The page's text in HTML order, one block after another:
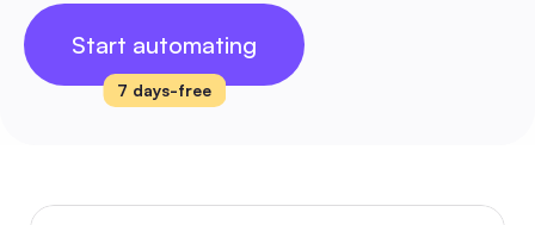
Start automating
7 days-free